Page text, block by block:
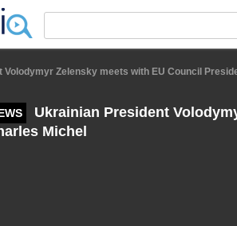
Volodymyr Zelensky meets with EU Council
Ukrainian President
Michel